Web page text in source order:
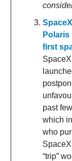
Polaris
first
past
which
who
“trip”